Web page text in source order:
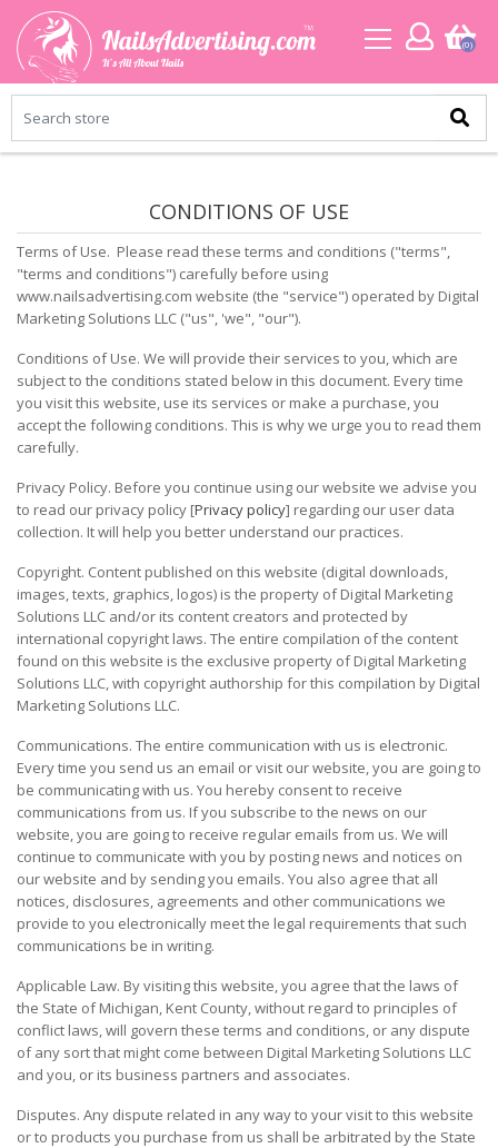
(0)
CONDITIONS OF USE
Terms of Use. Please read these terms and conditions ("terms",
"terms and conditions") carefully before using
www.nailsadvertising.com website (the "service") operated by Digital
Marketing Solutions LLC ("us", 'we", "our").
Conditions of Use. We will provide their services to you, which are
subject to the conditions stated below in this document. Every time
you visit this website, use its services or make a purchase, you
accept the following conditions. This is why we urge you to read them
carefully.
Privacy Policy. Before you continue using our website we advise you
to read our privacy policy [Privacy policy] regarding our user data
collection. It will help you better understand our practices.
Copyright. Content published on this website (digital downloads,
images, texts, graphics, logos) is the property of Digital Marketing
Solutions LLC and/or its content creators and protected by
international copyright laws. The entire compilation of the content
found on this website is the exclusive property of Digital Marketing
Solutions LLC, with copyright authorship for this compilation by Digital
Marketing Solutions LLC.
Communications. The entire communication with us is electronic.
Every time you send us an email or visit our website, you are going to
be communicating with us. You hereby consent to receive
communications from us. If you subscribe to the news on our
website, you are going to receive regular emails from us. We will
continue to communicate with you by posting news and notices on
our website and by sending you emails. You also agree that all
notices, disclosures, agreements and other communications we
provide to you electronically meet the legal requirements that such
communications be in writing.
Applicable Law. By visiting this website, you agree that the laws of
the State of Michigan, Kent County, without regard to principles of
conflict laws, will govern these terms and conditions, or any dispute
of any sort that might come between Digital Marketing Solutions LLC
and you, or its business partners and associates.
Disputes. Any dispute related in any way to your visit to this website
or to products you purchase from us shall be arbitrated by the State